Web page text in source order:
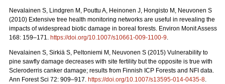
Nevalainen S, Lindgren M, Pouttu A, Heinonen J, Hongisto M, Neuvonen S
(2010) Extensive tree health monitoring networks are useful in revealing the
impacts of widespread biotic damage in boreal forests. Environ Monit Assess
168: 159–171. https://doi.org/10.1007/s10661-009-1100-9.
Nevalainen S, Sirkiä S, Peltoniemi M, Neuvonen S (2015) Vulnerability to
pine sawfly damage decreases with site fertility but the opposite is true with
Scleroderris canker damage; results from Finnish ICP Forests and NFI data.
Ann Forest Sci 72: 909–917. https://doi.org/10.1007/s13595-014-0435-8.